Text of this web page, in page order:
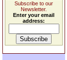
Subscribe to our
Newsletter.
Enter your email
address: